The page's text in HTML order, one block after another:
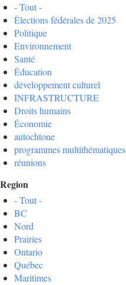
- Tout -
Élections fédérales de 2025
Politique
Environnement
Santé
Éducation
développement culturel
INFRASTRUCTURE
Droits humains
Économie
autochtone
programmes multithématiques
réunions
Region
- Tout -
BC
Nord
Prairies
Ontario
Québec
Maritimes